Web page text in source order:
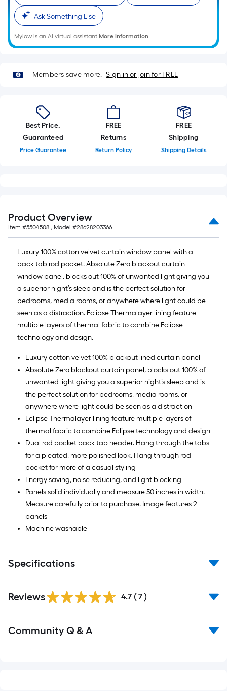
the
length
of
a
roll.
foot
of
10-
foot-
x
10
ft.
=
10
Sq.
Ft.
Ask Something Else
Mylow is an AI virtual assistant.More Information
Members save more. Sign in or join for FREE
Best Price.
Guaranteed
Price Guarantee
FREE
Returns
Return Policy
FREE
Shipping
Shipping Details
Product Overview
Item #5504508 , Model #28628203366
Luxury 100% cotton velvet curtain window panel with a
back tab rod pocket. Absolute Zero blackout curtain
window panel, blocks out 100% of unwanted light giving you
a superior night’s sleep and is the perfect solution for
bedrooms, media rooms, or anywhere where light could be
seen as a distraction. Eclipse Thermalayer lining feature
multiple layers of thermal fabric to combine Eclipse
technology and design.
Luxury cotton velvet 100% blackout lined curtain panel
Absolute Zero blackout curtain panel, blocks out 100% of
unwanted light giving you a superior night’s sleep and is
the perfect solution for bedrooms, media rooms, or
anywhere where light could be seen as a distraction
Eclipse Thermalayer lining feature multiple layers of
thermal fabric to combine Eclipse technology and design
Dual rod pocket back tab header. Hang through the tabs
for a pleated, more polished look. Hang through rod
pocket for more of a casual styling
Energy saving, noise reducing, and light blocking
Panels solid individually and measure 50 inches in width.
Measure carefully prior to purchase. Image features 2
panels
Machine washable
Specifications
Reviews 4.7 ( 7 )
All
Community Q & A